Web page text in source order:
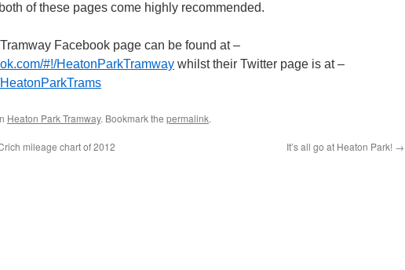
of these pages come highly recommended.
Facebook page can be found at –
#!/HeatonParkTramway whilst their Twitter page is at –
Heaton Park Tramway. Bookmark the permalink.
mileage chart of 2012 It’s all go at Heaton Park! →